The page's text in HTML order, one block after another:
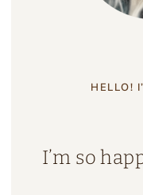
HELLO!
I’m so